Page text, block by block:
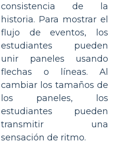
consistencia de la
historia. Para mostrar el
flujo de eventos, los
estudiantes pueden
unir paneles usando
flechas o líneas. Al
cambiar los tamaños de
los paneles, los
estudiantes pueden
transmitir una
sensación de ritmo.